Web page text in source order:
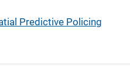
Predictive Policing